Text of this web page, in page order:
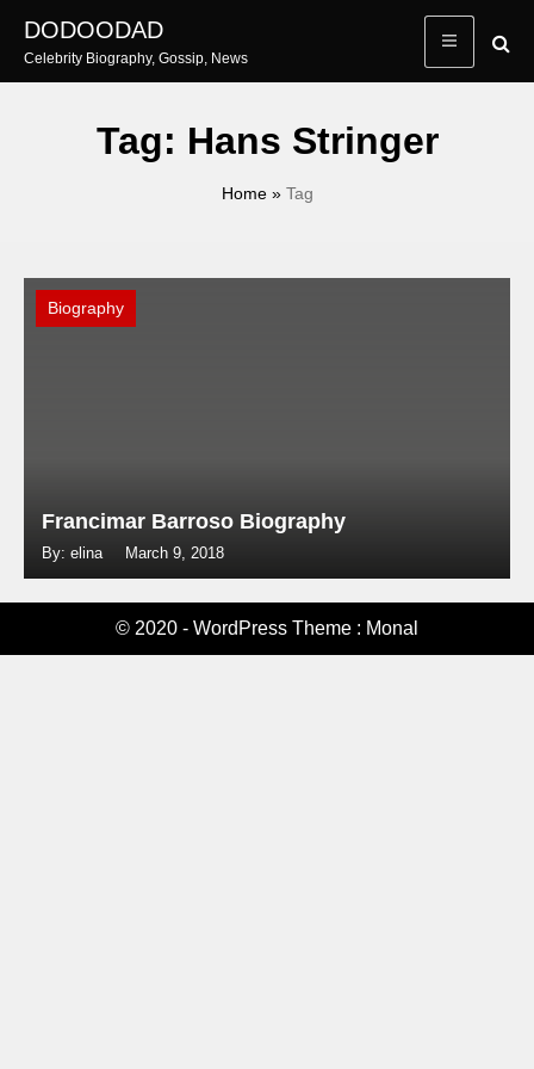
content
DODOODAD
Celebrity Biography, Gossip, News
Tag: Hans Stringer
Home» Tag
Biography
Francimar Barroso Biography
By: elina March 9, 2018
© 2020 - WordPress Theme : Monal